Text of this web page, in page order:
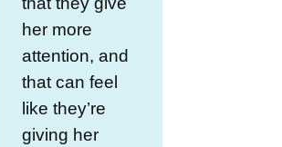
her more
attention, and
that can feel
like they’re
giving her